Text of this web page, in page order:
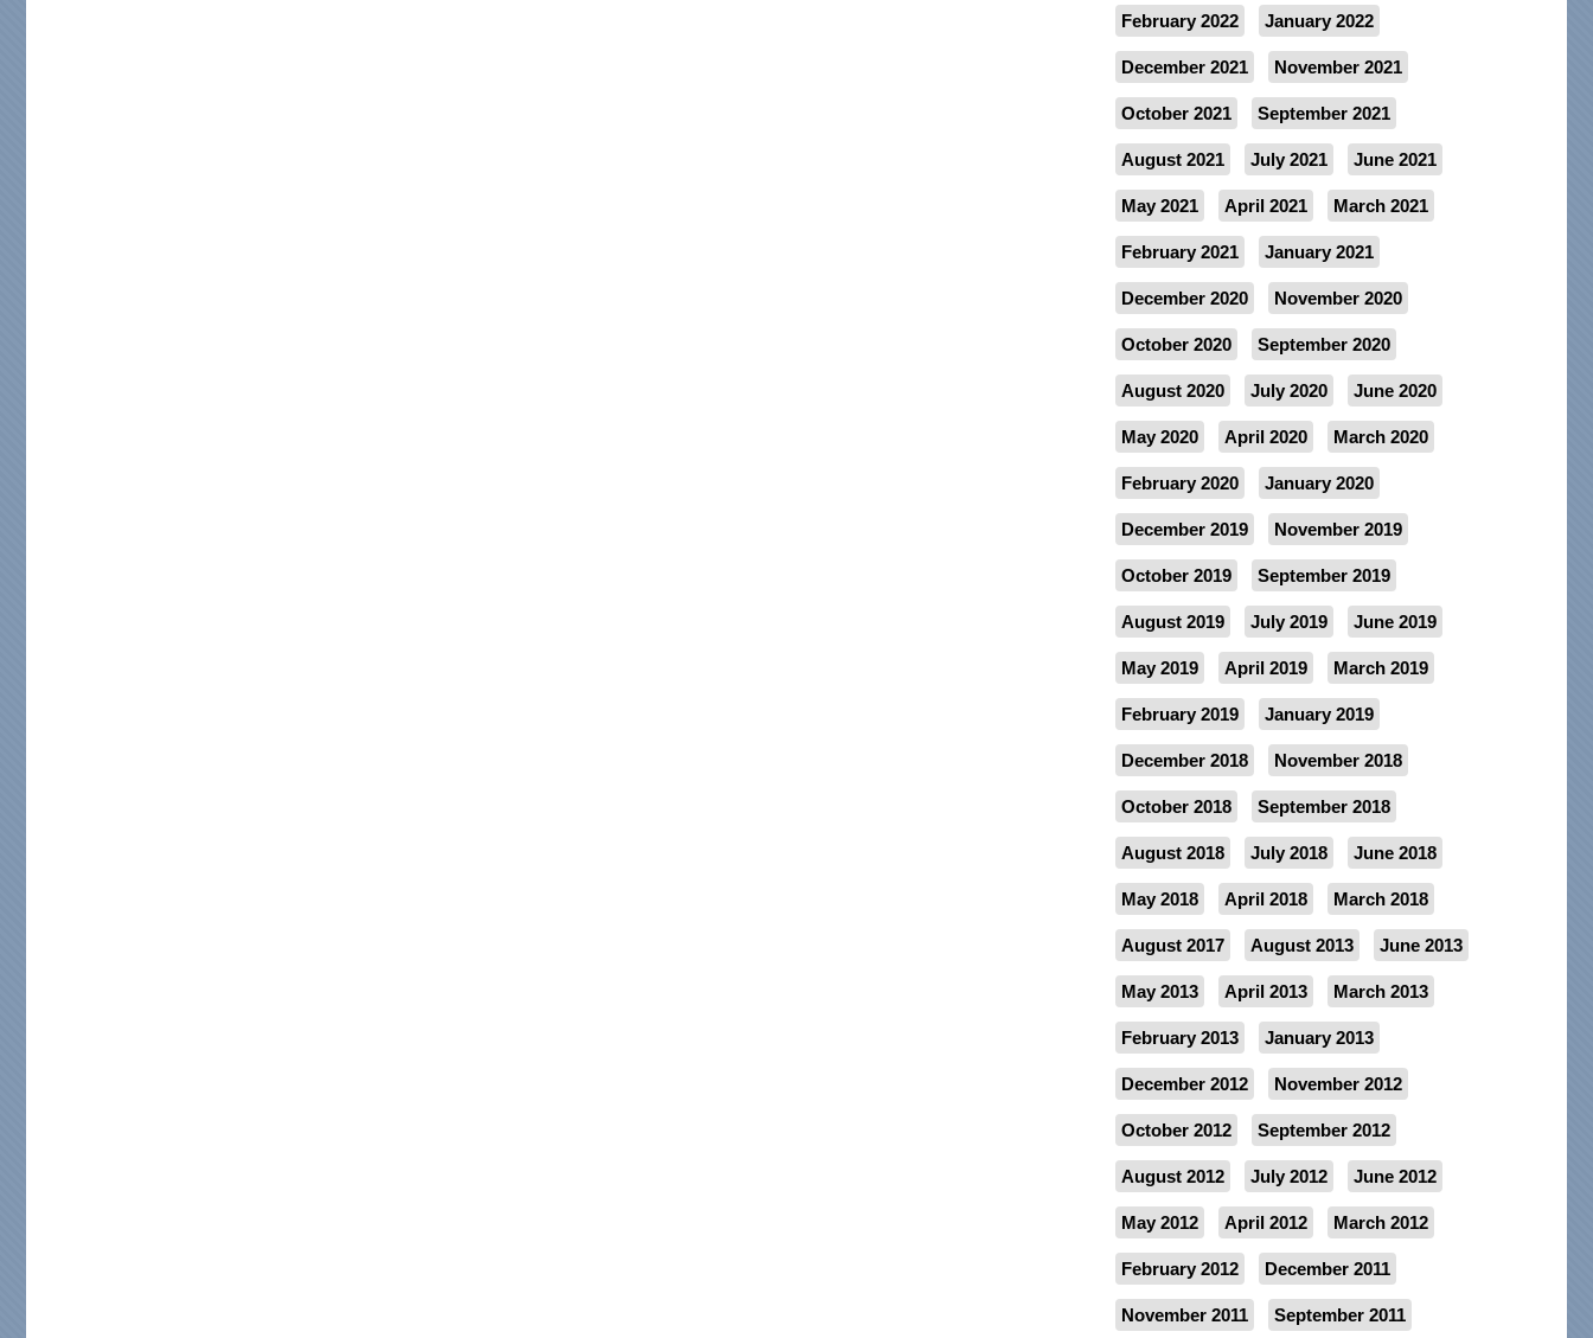
February 2022 January 2022
December 2021 November 2021
October 2021 September 2021
August 2021 July 2021 June 2021
May 2021 April 2021 March 2021
February 2021 January 2021
December 2020 November 2020
October 2020 September 2020
August 2020 July 2020 June 2020
May 2020 April 2020 March 2020
February 2020 January 2020
December 2019 November 2019
October 2019 September 2019
August 2019 July 2019 June 2019
May 2019 April 2019 March 2019
February 2019 January 2019
December 2018 November 2018
October 2018 September 2018
August 2018 July 2018 June 2018
May 2018 April 2018 March 2018
August 2017 August 2013 June 2013
May 2013 April 2013 March 2013
February 2013 January 2013
December 2012 November 2012
October 2012 September 2012
August 2012 July 2012 June 2012
May 2012 April 2012 March 2012
February 2012 December 2011
November 2011 September 2011